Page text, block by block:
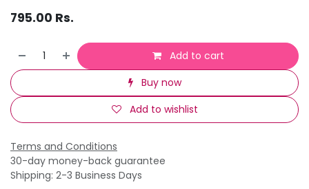
795.00 Rs.
Add to cart
Buy now
Add to wishlist
Terms and Conditions
30-day money-back guarantee
Shipping: 2-3 Business Days